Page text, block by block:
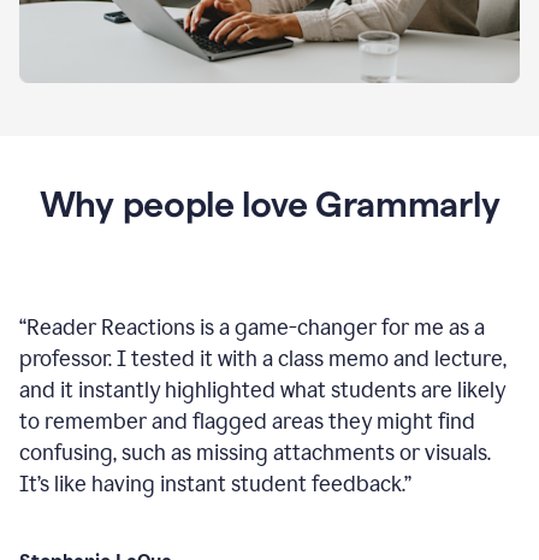
Why people love Grammarly
“Reader Reactions is a game-changer for me as a
professor. I tested it with a class memo and lecture,
and it instantly highlighted what students are likely
to remember and flagged areas they might find
confusing, such as missing attachments or visuals.
It’s like having instant student feedback.”